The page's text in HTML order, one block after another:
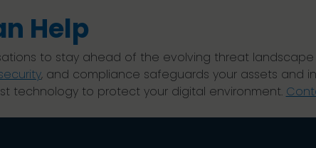
Help
to stay ahead of the evolving threat
, and compliance safeguards your assets and
technology to protect your digital environment.